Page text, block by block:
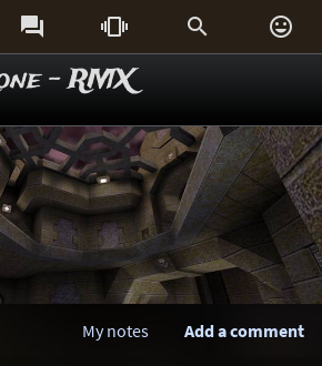
   
- RMX
Add a comment
My notes